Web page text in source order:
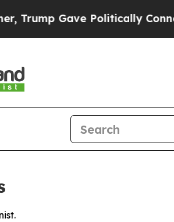
Gave Politically